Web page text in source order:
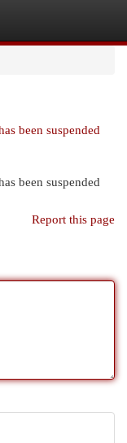
been suspended
been suspended
Report this page